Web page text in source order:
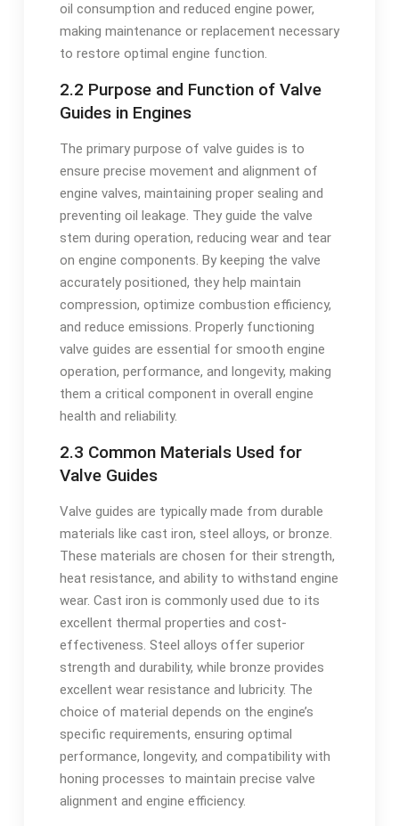
oil consumption and reduced engine power,
making maintenance or replacement necessary
to restore optimal engine function.
2.2 Purpose and Function of Valve
Guides in Engines
The primary purpose of valve guides is to
ensure precise movement and alignment of
engine valves, maintaining proper sealing and
preventing oil leakage. They guide the valve
stem during operation, reducing wear and tear
on engine components. By keeping the valve
accurately positioned, they help maintain
compression, optimize combustion efficiency,
and reduce emissions. Properly functioning
valve guides are essential for smooth engine
operation, performance, and longevity, making
them a critical component in overall engine
health and reliability.
2.3 Common Materials Used for
Valve Guides
Valve guides are typically made from durable
materials like cast iron, steel alloys, or bronze.
These materials are chosen for their strength,
heat resistance, and ability to withstand engine
wear. Cast iron is commonly used due to its
excellent thermal properties and cost-
effectiveness. Steel alloys offer superior
strength and durability, while bronze provides
excellent wear resistance and lubricity. The
choice of material depends on the engine’s
specific requirements, ensuring optimal
performance, longevity, and compatibility with
honing processes to maintain precise valve
alignment and engine efficiency.